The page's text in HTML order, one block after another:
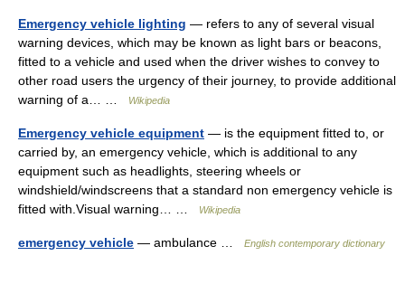
Emergency vehicle lighting — refers to any of several visual
warning devices, which may be known as light bars or beacons,
fitted to a vehicle and used when the driver wishes to convey to
other road users the urgency of their journey, to provide additional
warning of a… …
Wikipedia
Emergency vehicle equipment — is the equipment fitted to, or
carried by, an emergency vehicle, which is additional to any
equipment such as headlights, steering wheels or
windshield/windscreens that a standard non emergency vehicle is
fitted with.Visual warning… …
Wikipedia
emergency vehicle — ambulance … English contemporary dictionary